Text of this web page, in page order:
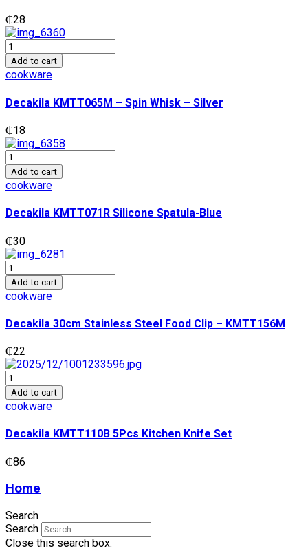
₵28
Decakila
KMTT065M
-
Whisk
-
Silver
quantity
Add to cart
cookware
Decakila KMTT065M – Spin Whisk – Silver
₵18
Decakila
KMTT071R
Silicone
Spatula-
Blue
quantity
Add to cart
cookware
Decakila KMTT071R Silicone Spatula-Blue
₵30
Decakila
30cm
Stainless
Steel
Food
Clip
-
KMTT156M
quantity
Add to cart
cookware
Decakila 30cm Stainless Steel Food Clip – KMTT156M
₵22
Decakila
KMTT110B
5Pcs
Kitchen
Knife
Set
quantity
Add to cart
cookware
Decakila KMTT110B 5Pcs Kitchen Knife Set
₵86
Home
Search
Search
Close this search box.